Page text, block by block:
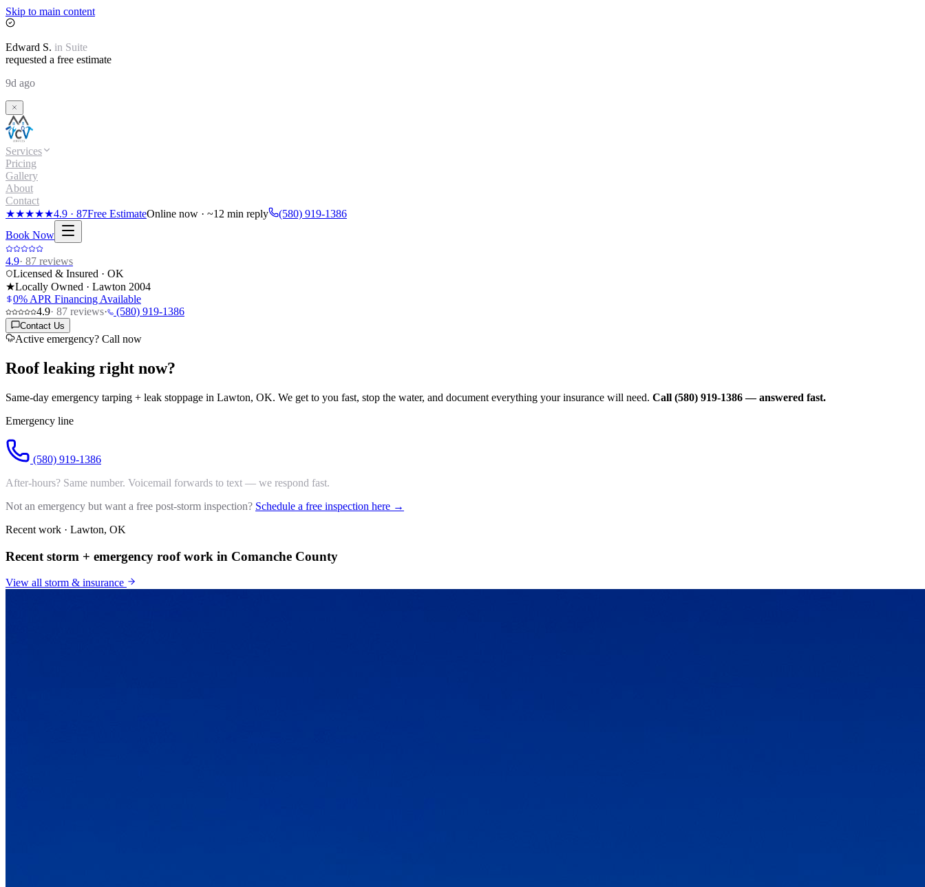
Skip to main content
Edward S. in Suite
requested a free estimate
9d ago
Services
Pricing
Gallery
About
Contact
★★★★★4.9 · 87Free EstimateOnline now · ~12 min reply
(580) 919-1386
Book Now
4.9· 87 reviews
Licensed & Insured · OK
★Locally Owned · Lawton 2004
0% APR Financing Available
4.9· 87 reviews· (580) 919-1386
Contact Us
Active emergency? Call now
Roof leaking right now?
Same-day emergency tarping + leak stoppage in Lawton, OK. We get to you fast, stop the water, and document everything your insurance will need. Call (580) 919-1386 — answered fast.
Emergency line
(580) 919-1386
After-hours? Same number. Voicemail forwards to text — we respond fast.
Not an emergency but want a free post-storm inspection? Schedule a free inspection here →
Recent work · Lawton, OK
Recent storm + emergency roof work in Comanche County
View all storm & insurance